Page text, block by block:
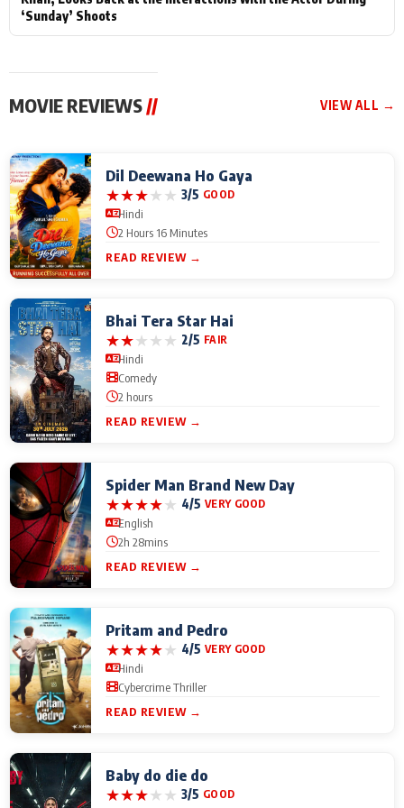
‘Sunday’ Shoots
MOVIE REVIEWS// VIEW ALL →
Dil Deewana Ho Gaya
★★★★★ 3/5 GOOD
Hindi
2 Hours 16 Minutes
READ REVIEW →
Bhai Tera Star Hai
★★★★★ 2/5 FAIR
Hindi
Comedy
2 hours
READ REVIEW →
Spider Man Brand New Day
★★★★★ 4/5 VERY GOOD
English
2h 28mins
READ REVIEW →
Pritam and Pedro
★★★★★ 4/5 VERY GOOD
Hindi
Cybercrime Thriller
READ REVIEW →
Baby do die do
★★★★★ 3/5 GOOD